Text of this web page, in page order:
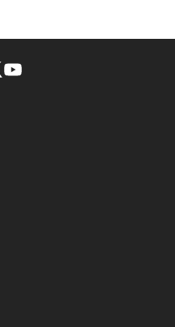
page
Twitter feed